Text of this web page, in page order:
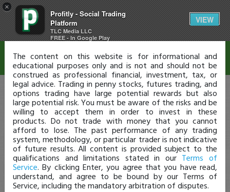
×
Profitly - Social Trading
Platform
TLC Media LLC
FREE - In Google Play
VIEW
Disclaimer
The content on this website is for informational and
educational purposes only and is not and should not be
construed as professional financial, investment, tax, or
legal advice. Trading in penny stocks, futures trading, and
options trading have large potential rewards but also
large potential risk. You must be aware of the risks and be
willing to accept them in order to invest in these
products. Do not trade with money that you cannot
afford to lose. The past performance of any trading
system, methodology, or particular trader is not indicative
of future results. All content is provided subject to the
qualifications and limitations stated in our Terms of
Service. By clicking Enter, you agree that you have read,
understand, and agree to be bound by our Terms of
Service, including the mandatory arbitration of disputes.